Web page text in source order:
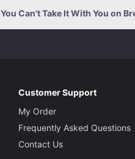
Johanna
Mrs. Kirby
Boris
Richard
You Can't Take It With You on
Customer Support
My Order
Frequently Asked Questions
Contact Us